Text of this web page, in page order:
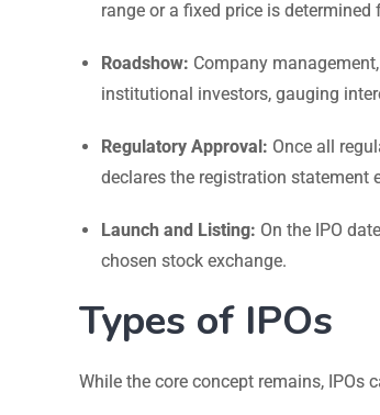
range or a fixed price is determined
Roadshow: Company
institutional investors, gauging
Regulatory Approval: Once all
declares the registration statement
Launch and Listing: On the IPO
chosen stock exchange.
Types of IPOs
While the core concept remains, IPOs